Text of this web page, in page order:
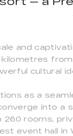
and
kilometres
cultural
as a
into a
260 rooms,
event hall in